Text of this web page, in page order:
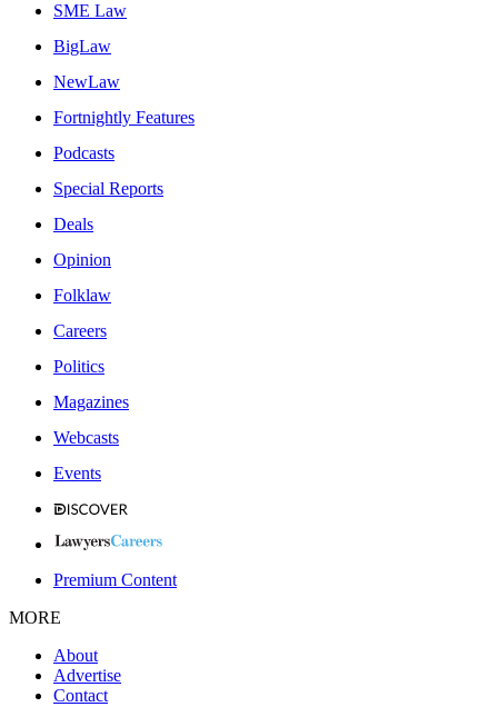
SME Law
BigLaw
NewLaw
Fortnightly Features
Podcasts
Special Reports
Deals
Opinion
Folklaw
Careers
Politics
Magazines
Webcasts
Events
Premium Content
MORE
About
Advertise
Contact